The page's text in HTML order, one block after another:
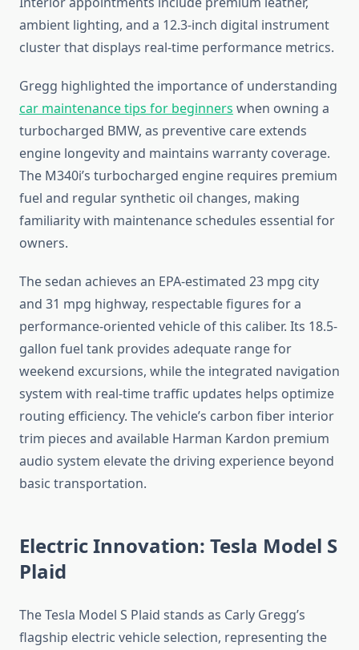
ambient lighting, and a 12.3-inch digital instrument
cluster that displays real-time performance metrics.
Gregg highlighted the importance of understanding
car maintenance tips for beginners when owning a
turbocharged BMW, as preventive care extends
engine longevity and maintains warranty coverage.
The M340i’s turbocharged engine requires premium
fuel and regular synthetic oil changes, making
familiarity with maintenance schedules essential for
owners.
The sedan achieves an EPA-estimated 23 mpg city
and 31 mpg highway, respectable figures for a
performance-oriented vehicle of this caliber. Its 18.5-
gallon fuel tank provides adequate range for
weekend excursions, while the integrated navigation
system with real-time traffic updates helps optimize
routing efficiency. The vehicle’s carbon fiber interior
trim pieces and available Harman Kardon premium
audio system elevate the driving experience beyond
basic transportation.
Electric Innovation: Tesla Model S
Plaid
The Tesla Model S Plaid stands as Carly Gregg’s
flagship electric vehicle selection, representing the